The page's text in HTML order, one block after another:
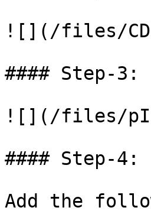
![](/files/
#### Step-3:
![](/files/
#### Step-4:
Add the